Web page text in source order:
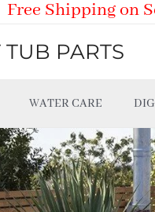
Free Shipping on
PARTS
WATER CARE